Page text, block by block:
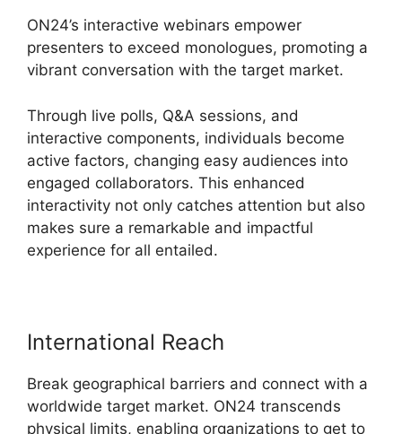
ON24’s interactive webinars empower
presenters to exceed monologues, promoting a
vibrant conversation with the target market.
Through live polls, Q&A sessions, and
interactive components, individuals become
active factors, changing easy audiences into
engaged collaborators. This enhanced
interactivity not only catches attention but also
makes sure a remarkable and impactful
experience for all entailed.
International Reach
Break geographical barriers and connect with a
worldwide target market. ON24 transcends
physical limits, enabling organizations to get to